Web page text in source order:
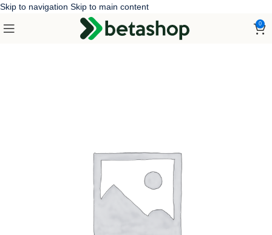
Skip to navigation Skip to main content
0